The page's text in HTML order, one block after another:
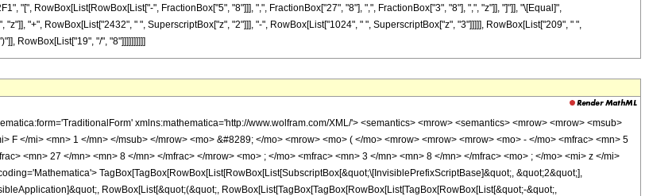
"[", RowBox[List[RowBox[List["-", FractionBox["5", "8"]]], ",", FractionBox["27", "8"], ",", FractionBox["3", "8"], ",", "z"]], "]"]], "\[Equal]",
"+", RowBox[List["2432", " ", SuperscriptBox["z", "2"]]], "-", RowBox[List["1024", " ", SuperscriptBox["z", "3"]]]]], RowBox[List["209", " ",
RowBox[List["19", "/", "8"]]]]]]]]]]
xmlns:mathematica='http://www.wolfram.com/XML/'> <semantics> <mrow> <semantics> <mrow> <mrow> <msub>
F </mi> <mn> 1 </mn> </msub> </mrow> <mo> &#8289; </mo> <mrow> <mo> ( </mo> <mrow> <mrow> <mrow> <mo> - </mo> <mfrac> <mn> 5
<mn> 27 </mn> <mn> 8 </mn> </mfrac> </mrow> <mo> ; </mo> <mfrac> <mn> 3 </mn> <mn> 8 </mn> </mfrac> <mo> ; </mo> <mi> z </mi>
TagBox[TagBox[RowBox[List[RowBox[List[SubscriptBox[&quot;\[InvisiblePrefixScriptBase]&quot;, &quot;2&quot;],
RowBox[List[&quot;(&quot;, RowBox[List[TagBox[TagBox[RowBox[List[TagBox[RowBox[List[&quot;-&quot;,